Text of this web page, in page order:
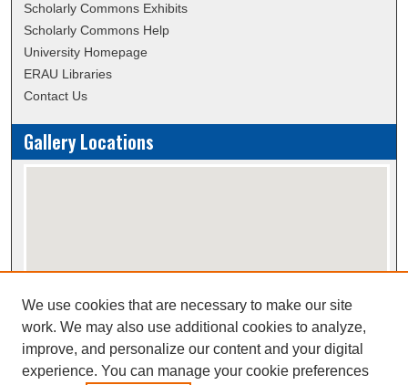
Scholarly Commons Exhibits
Scholarly Commons Help
University Homepage
ERAU Libraries
Contact Us
Gallery Locations
View gallery on map
View gallery in Google Earth
We use cookies that are necessary to make our site
work. We may also use additional cookies to analyze,
improve, and personalize our content and your digital
experience. You can manage your cookie preferences